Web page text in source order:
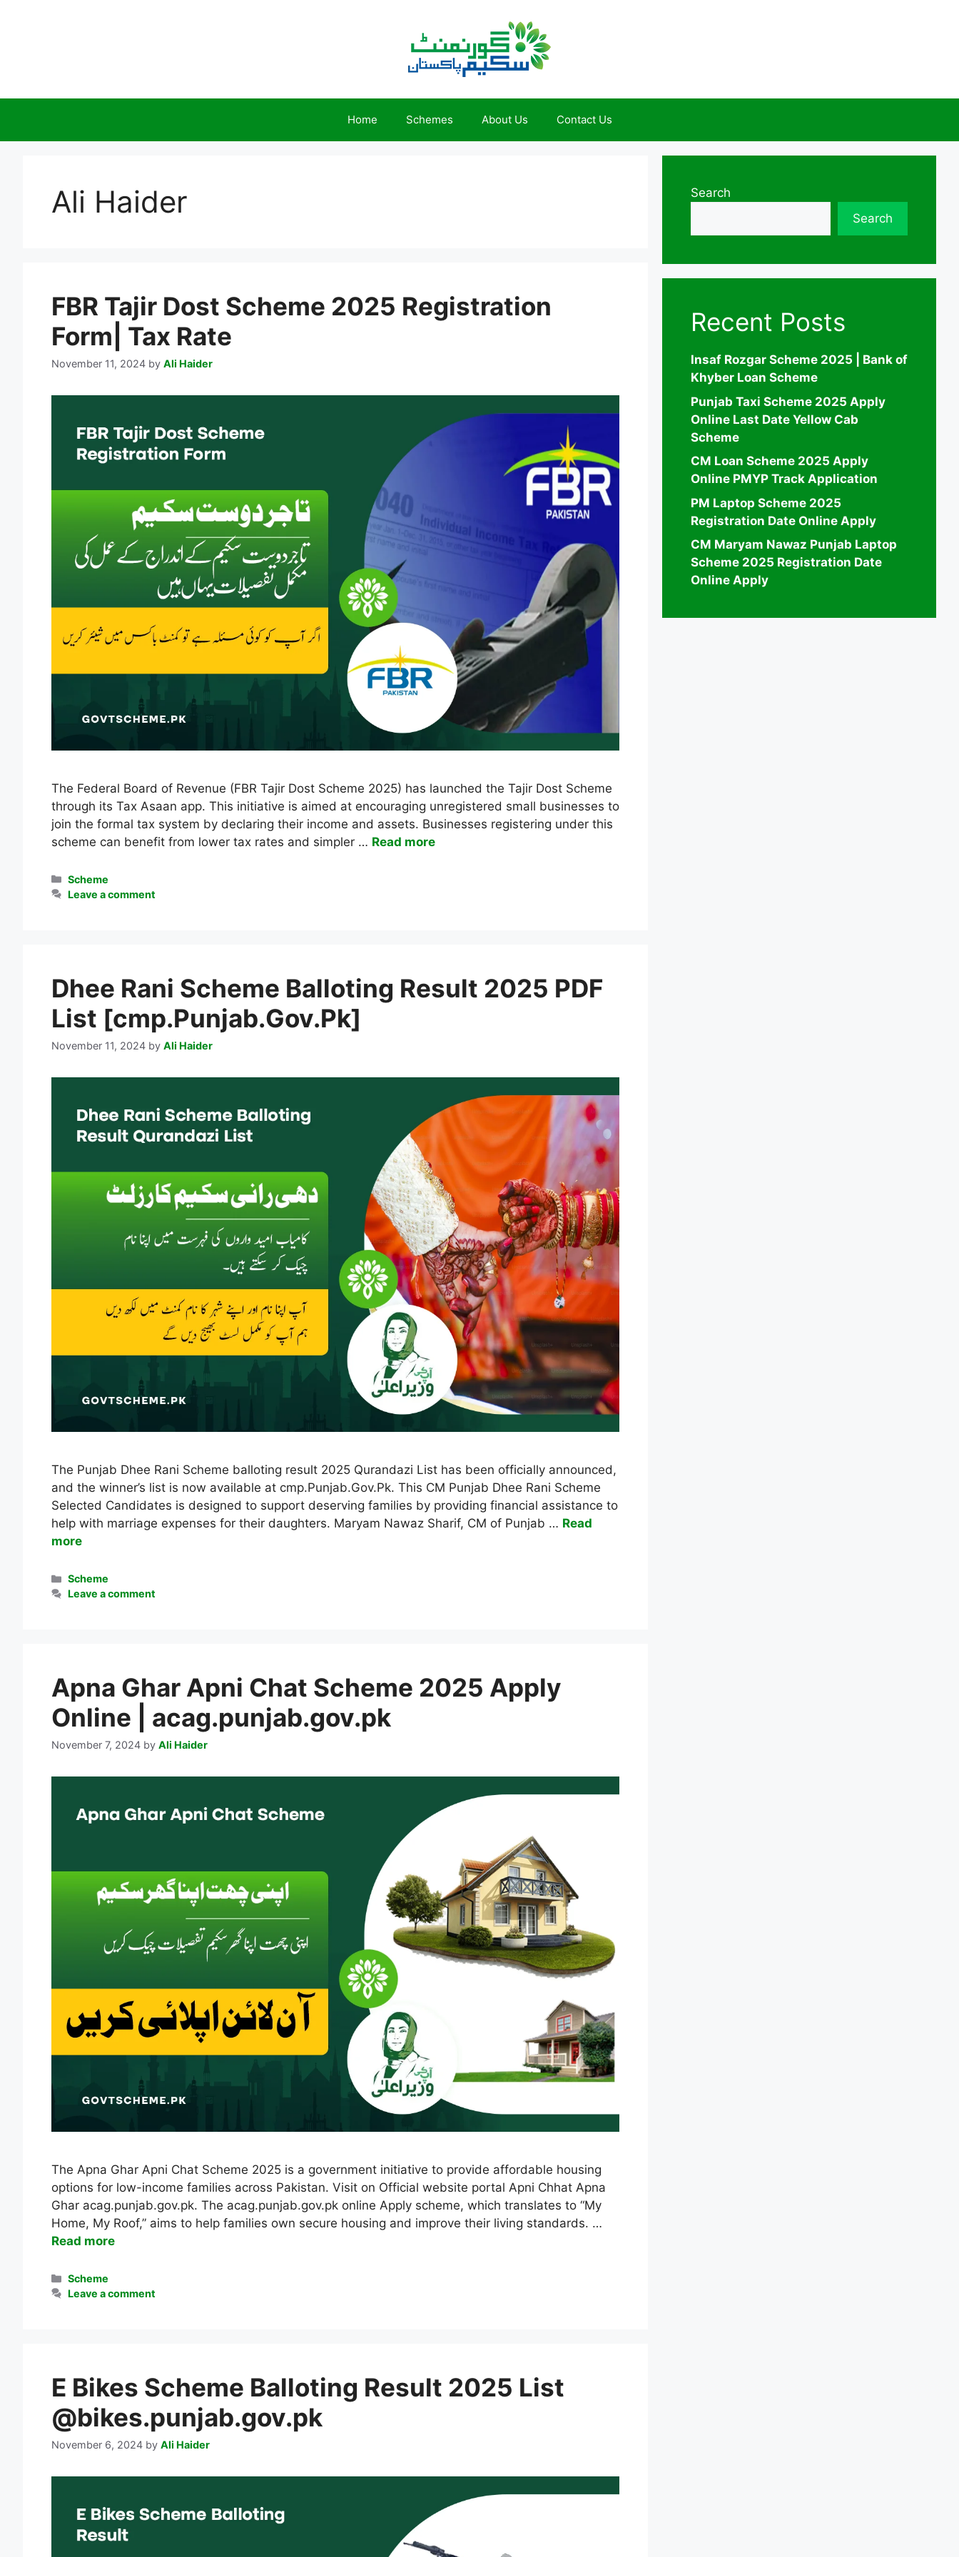
Home Schemes About Us Contact Us
Ali Haider
FBR Tajir Dost Scheme 2025 Registration
Form| Tax Rate
November 11, 2024 by Ali Haider
The Federal Board of Revenue (FBR Tajir Dost Scheme 2025) has launched the Tajir Dost Scheme
through its Tax Asaan app. This initiative is aimed at encouraging unregistered small businesses to
join the formal tax system by declaring their income and assets. Businesses registering under this
scheme can benefit from lower tax rates and simpler … Read more
Categories
Scheme
Leave a comment
Dhee Rani Scheme Balloting Result 2025 PDF
List [cmp.Punjab.Gov.Pk]
November 11, 2024 by Ali Haider
The Punjab Dhee Rani Scheme balloting result 2025 Qurandazi List has been officially announced,
and the winner’s list is now available at cmp.Punjab.Gov.Pk. This CM Punjab Dhee Rani Scheme
Selected Candidates is designed to support deserving families by providing financial assistance to
help with marriage expenses for their daughters. Maryam Nawaz Sharif, CM of Punjab … Read
more
Categories
Scheme
Leave a comment
Apna Ghar Apni Chat Scheme 2025 Apply
Online | acag.punjab.gov.pk
November 7, 2024 by Ali Haider
The Apna Ghar Apni Chat Scheme 2025 is a government initiative to provide affordable housing
options for low-income families across Pakistan. Visit on Official website portal Apni Chhat Apna
Ghar acag.punjab.gov.pk. The acag.punjab.gov.pk online Apply scheme, which translates to “My
Home, My Roof,” aims to help families own secure housing and improve their living standards. …
Read more
Categories
Scheme
Leave a comment
E Bikes Scheme Balloting Result 2025 List
@bikes.punjab.gov.pk
November 6, 2024 by Ali Haider
Search
Search
Recent Posts
Insaf Rozgar Scheme 2025 | Bank of
Khyber Loan Scheme
Punjab Taxi Scheme 2025 Apply
Online Last Date Yellow Cab
Scheme
CM Loan Scheme 2025 Apply
Online PMYP Track Application
PM Laptop Scheme 2025
Registration Date Online Apply
CM Maryam Nawaz Punjab Laptop
Scheme 2025 Registration Date
Online Apply